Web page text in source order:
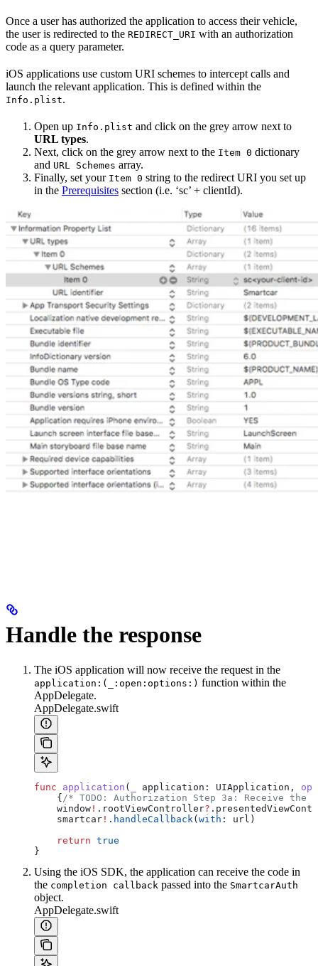
Once a user has authorized the application to access their vehicle,
the user is redirected to the REDIRECT_URI with an authorization
code as a query parameter.
iOS applications use custom URI schemes to intercept calls and
launch the relevant application. This is defined within the
Info.plist.
Open up Info.plist and click on the grey arrow next to
URL types.
Next, click on the grey arrow next to the Item 0 dictionary
and URL Schemes array.
Finally, set your Item 0 string to the redirect URI you set up
in the Prerequisites section (i.e. ‘sc’ + clientId).
Handle the response
The iOS application will now receive the request in the
application:(_:open:options:) function within the
AppDelegate.
AppDelegate.swift
func application ( application : UIApplication,
    {
/* TODO: Authorization Step 3a: Receive the
    window
! . rootViewController? .
    smartcar
! . handleCallback (with : url)
    return
true
}
Using the iOS SDK, the application can receive the code in
the completion callback passed into the SmartcarAuth
object.
AppDelegate.swift